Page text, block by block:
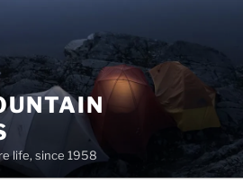
life, since 1958